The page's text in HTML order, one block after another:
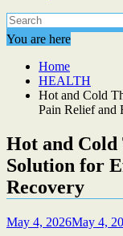
You are here
Home
HEALTH
Hot and Cold
Pain Relief and
Hot and Cold
Solution for
Recovery
May 4, 2026May 4,